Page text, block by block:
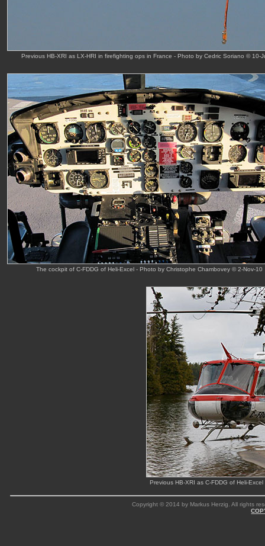
Previous HB-XRI as LX-HRI in firefighting ops in France - Photo by Cedric Soriano © 10-
The cockpit of C-FDDG of Heli-Excel - Photo by Christophe Chambovey © 2-Nov-10
Previous HB-XRI as C-FDDG of Heli-
Copyright © 2014 by Markus Herzig. All rights